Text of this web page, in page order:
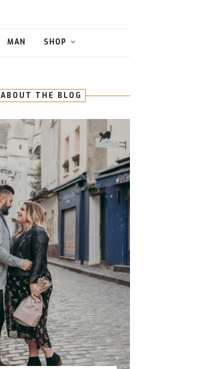
MAN SHOP
ABOUT THE BLOG